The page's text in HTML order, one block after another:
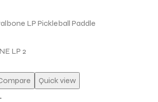
Quick view